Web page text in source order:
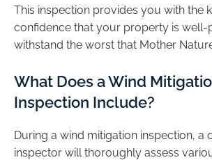
This inspection provides you with the
confidence that your property is well-
withstand the worst that Mother
What Does a Wind
Inspection Include?
During a wind mitigation inspection, a
inspector will thoroughly assess